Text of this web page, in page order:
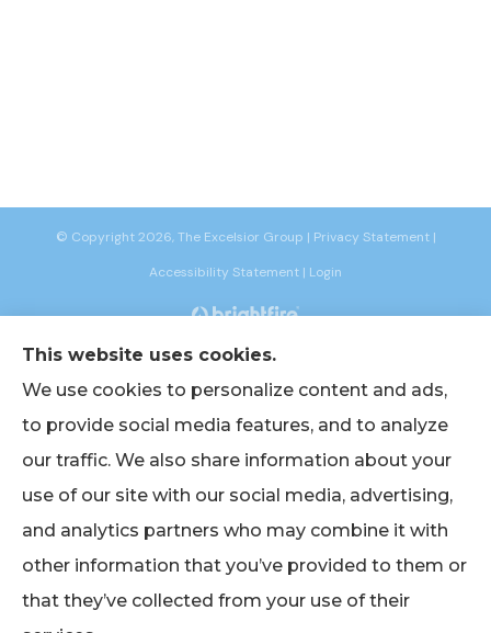
© Copyright 2026, The Excelsior Group | Privacy Statement|
Accessibility Statement | Login
Websites for Insurance
American International Group (Chicago, IL); American Bankers (Assurant
(Chicago, IL); Chubb Group (Philadelphia, PA); EmblemHealth (New York, NY);
Stream, IL); The Hanover Insurance Group, Inc. (Worcester, MA); John Hancock
Group (Buffalo, NY); Narragansett Bay Insurance Company (Johnston, RI);
Oxford Health (UnitedHealthcare) (Trumbull, CT); Philadelphia Indemnity
This website uses cookies.
We use cookies to personalize content and ads,
to provide social media features, and to analyze
our traffic. We also share information about your
use of our site with our social media, advertising,
and analytics partners who may combine it with
other information that you’ve provided to them or
that they’ve collected from your use of their